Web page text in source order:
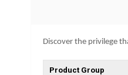
Discover the privilege
Product Group